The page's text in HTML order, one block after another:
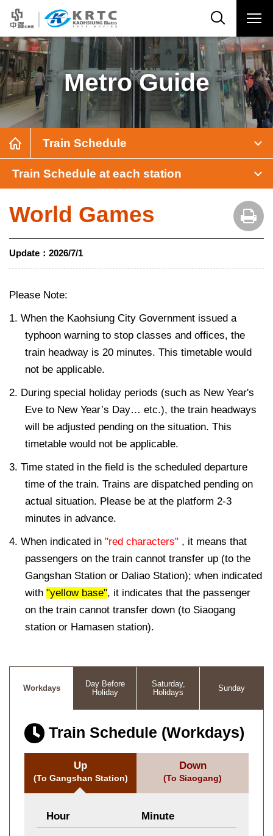
Metro Guide
Train Schedule
Train Schedule at each station
World Games
Update： 2026/7/1
Please Note:
1. When the Kaohsiung City Government issued a
typhoon warning to stop classes and offices, the
train headway is 20 minutes. This timetable would
not be applicable.
2. During special holiday periods (such as New Year's
Eve to New Year’s Day… etc.), the train headways
will be adjusted pending on the situation. This
timetable would not be applicable.
3. Time stated in the field is the scheduled departure
time of the train. Trains are dispatched pending on
actual situation. Please be at the platform 2-3
minutes in advance.
4. When indicated in "red characters" , it means that
passengers on the train cannot transfer up (to the
Gangshan Station or Daliao Station); when indicated
with "yellow base", it indicates that the passenger
on the train cannot transfer down (to Siaogang
station or Hamasen station).
Workdays
Day Before
Holiday
Saturday,
Holidays
Sunday
Train Schedule (Workdays)
Up
(To Gangshan Station)
Hour Minute
Down
(To Siaogang)